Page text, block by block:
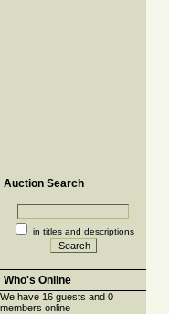
Auction Search
in titles and descriptions
Who's Online
We have 16 guests and 0
members online